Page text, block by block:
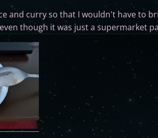
and curry so that I wouldn't have to
though it was just a supermarket